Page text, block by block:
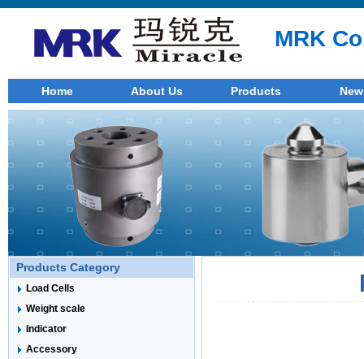
MRK
Home About Us Products
Products Category
Load Cells
Weight scale
Indicator
Accessory